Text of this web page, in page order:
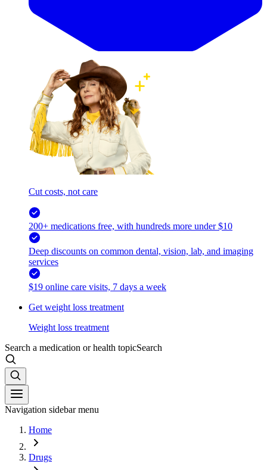
Cut costs, not care
200+ medications free, with hundreds more under $10
Deep discounts on common dental, vision, lab, and imaging
services
$19 online care visits, 7 days a week
Get weight loss treatment
Weight loss treatment
Search a medication or health topicSearch
Navigation sidebar menu
Home
Drugs